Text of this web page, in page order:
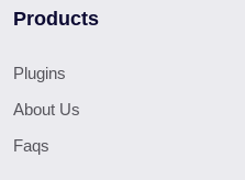
Products
Plugins
About Us
Faqs